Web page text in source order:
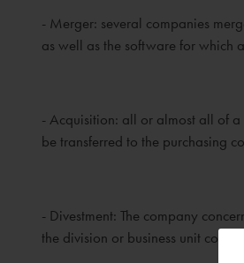
- Merger: several companies
as well as the software for which
- Acquisition: all or almost all of a
be transferred to the purchasing
- Divestment: The company
the division or business unit